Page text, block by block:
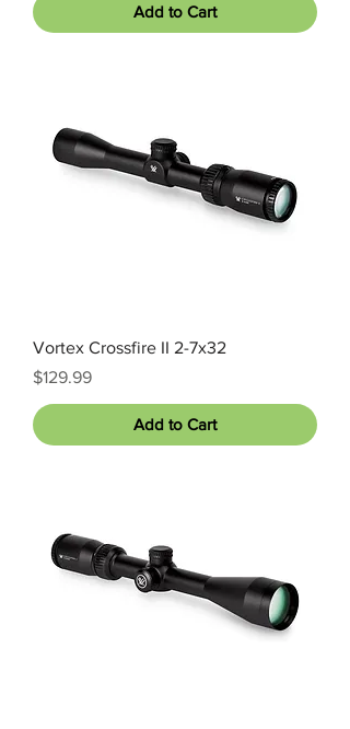
Add to Cart
Vortex Crossfire II 2-7x32
Price
$129.99
Add to Cart